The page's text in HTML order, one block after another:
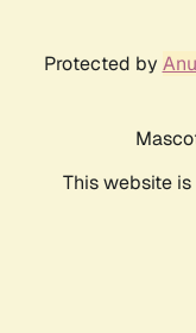
Protected by
This website